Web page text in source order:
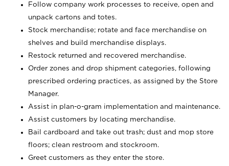
Follow company work processes to receive, open and
unpack cartons and totes.
Stock merchandise; rotate and face merchandise on
shelves and build merchandise displays.
Restock returned and recovered merchandise.
Order zones and drop shipment categories, following
prescribed ordering practices, as assigned by the Store
Manager.
Assist in plan-o-gram implementation and maintenance.
Assist customers by locating merchandise.
Bail cardboard and take out trash; dust and mop store
floors; clean restroom and stockroom.
Greet customers as they enter the store.